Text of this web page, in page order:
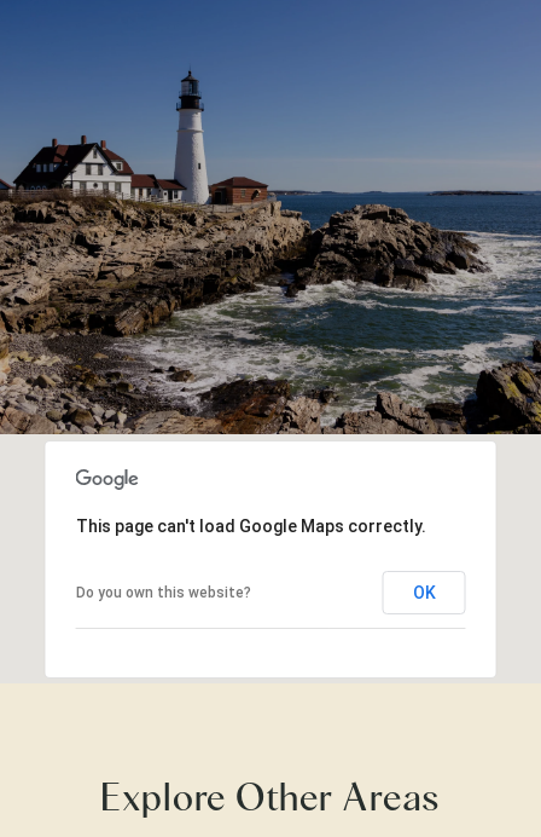
This page can't load Google Maps correctly.
Do you own this website? OK
Explore Other Areas